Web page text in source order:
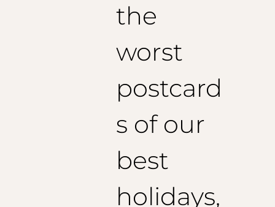
Recommended sleeve length: 62 cm
Recommended sleeve length: 63 cm
Recommended sleeve length: 64 cm
the
worst
postcard
s of our
best
holidays,